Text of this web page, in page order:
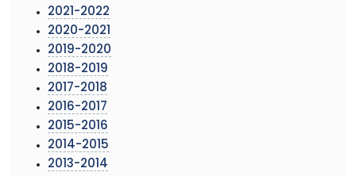
2021-2022
2020-2021
2019-2020
2018-2019
2017-2018
2016-2017
2015-2016
2014-2015
2013-2014